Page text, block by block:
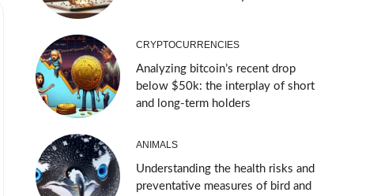
CRYPTOCURRENCIES
Analyzing bitcoin’s recent drop
below $50k: the interplay of short
and long-term holders
ANIMALS
Understanding the health risks and
preventative measures of bird and